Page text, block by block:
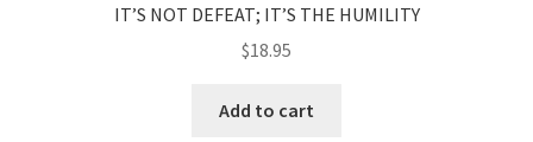
IT’S NOT DEFEAT; IT’S THE HUMILITY
$18.95
Add to cart